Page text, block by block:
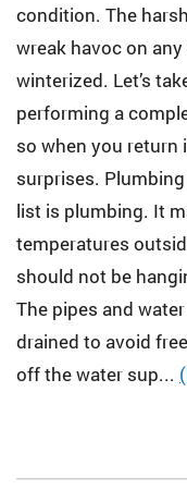
condition. The
wreak havoc on
winterized. Let’s
performing a
so when you return
surprises.
list is plumbing. It
temperatures
should not be
The pipes and
drained to avoid
off the water sup...